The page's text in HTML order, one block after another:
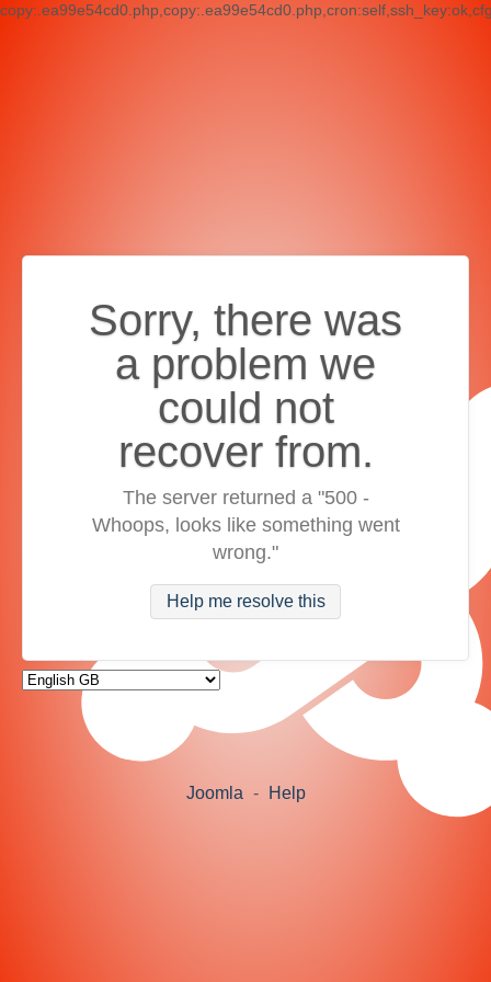
Sorry, there was
a problem we
could not
recover from.
The server returned a "500 -
Whoops, looks like something went
wrong."
Help me resolve this
Joomla - Help